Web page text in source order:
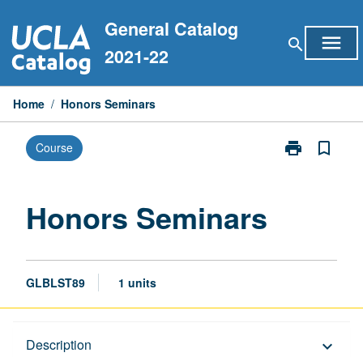
to
content
General Catalog
2021-22
search menu
Home / Honors Seminars
Course print
Print
bookmark_border
Honors Seminars
GLBLST89 1 units
Description keyboard_arrow_down